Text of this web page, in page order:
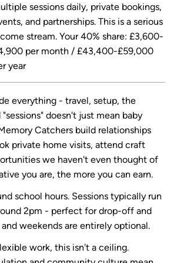
sessions daily, private bookings,
and partnerships. This is a serious
stream. Your 40% share: £3,600-
per month / £43,400-£59,000
year
everything - travel, setup, the
doesn't just mean baby
Catchers build relationships
private home visits, attend craft
we haven't even thought of
you are, the more you can earn.
school hours. Sessions typically run
2pm - perfect for drop-off and
weekends are entirely optional.
work, this isn't a ceiling.